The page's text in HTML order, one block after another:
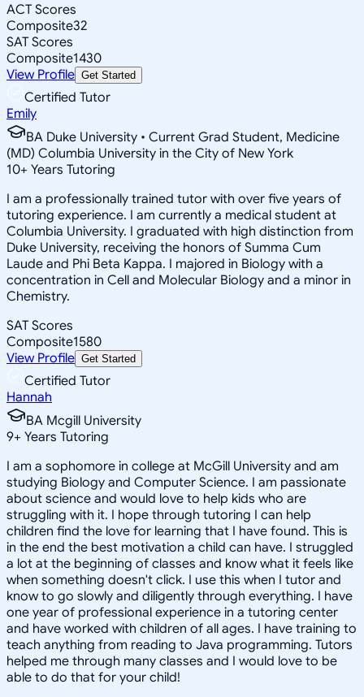
ACT Scores
Composite32
SAT Scores
Composite1430
View Profile Get Started
Certified Tutor
Emily
BA Duke University • Current Grad Student, Medicine
(MD) Columbia University in the City of New York
10+ Years Tutoring
I am a professionally trained tutor with over five years of
tutoring experience. I am currently a medical student at
Columbia University. I graduated with high distinction from
Duke University, receiving the honors of Summa Cum
Laude and Phi Beta Kappa. I majored in Biology with a
concentration in Cell and Molecular Biology and a minor in
Chemistry.
SAT Scores
Composite1580
View Profile Get Started
Certified Tutor
Hannah
BA Mcgill University
9+ Years Tutoring
I am a sophomore in college at McGill University and am
studying Biology and Computer Science. I am passionate
about science and would love to help kids who are
struggling with it. I hope through tutoring I can help
children find the love for learning that I have found. This is
in the end the best motivation a child can have. I struggled
a lot at the beginning of classes and know what it feels like
when something doesn't click. I use this when I tutor and
know to go slowly and diligently through everything. I have
one year of professional experience in a tutoring center
and have worked with children of all ages. I have training to
teach anything from reading to Java programming. Tutors
helped me through many classes and I would love to be
able to do that for your child!